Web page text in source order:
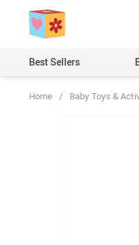
Best Sellers
Home / Baby Toys &